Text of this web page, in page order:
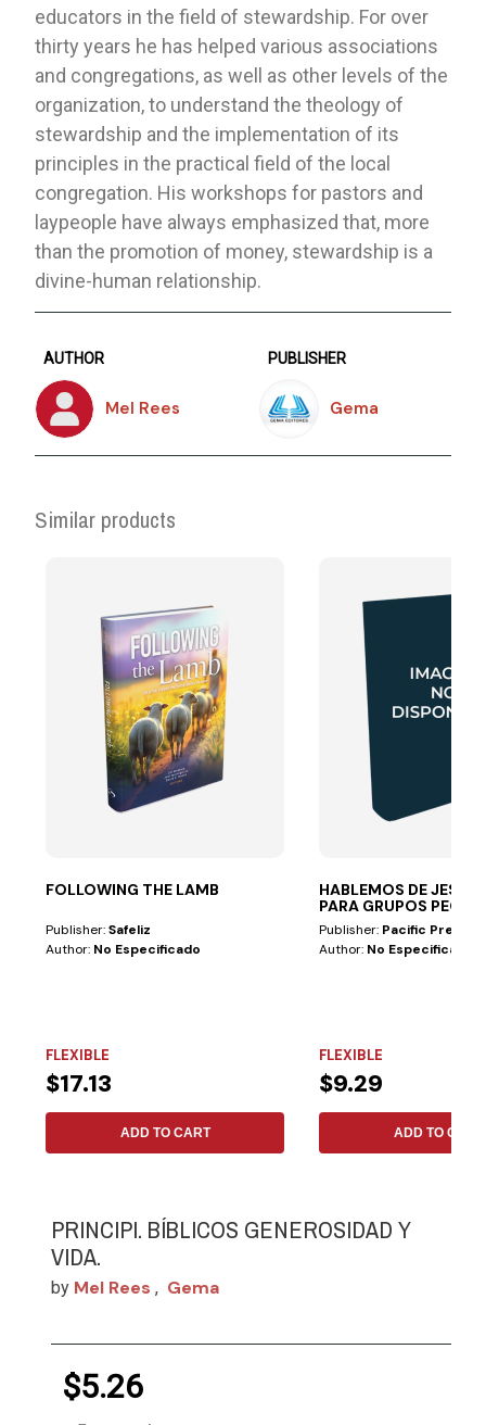
educators in the field of stewardship. For over
thirty years he has helped various associations
and congregations, as well as other levels of the
organization, to understand the theology of
stewardship and the implementation of its
principles in the practical field of the local
congregation. His workshops for pastors and
laypeople have always emphasized that, more
than the promotion of money, stewardship is a
divine-human relationship.
AUTHOR
Mel Rees
PUBLISHER
Gema
Similar products
FOLLOWING THE LAMB
Publisher:Safeliz
Author: No Especificado
FLEXIBLE
$17.13
ADD TO CART
HABLEMOS DE JESÚS
PARA GRUPOS PEQ
Publisher: Pacific Press
Author: No Especificado
FLEXIBLE
$9.29
ADD TO CART
PRINCIPI. BÍBLICOS GENEROSIDAD Y
VIDA.
by Mel Rees , Gema
$5.26